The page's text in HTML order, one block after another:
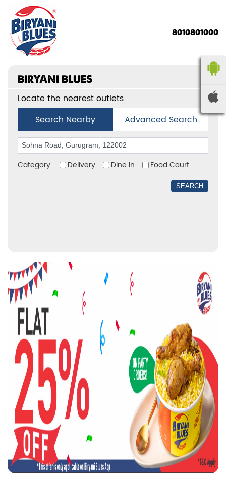
8010801000
BIRYANI BLUES
Locate the nearest outlets
Search Nearby
Advanced Search
Category Delivery Dine In Food Court